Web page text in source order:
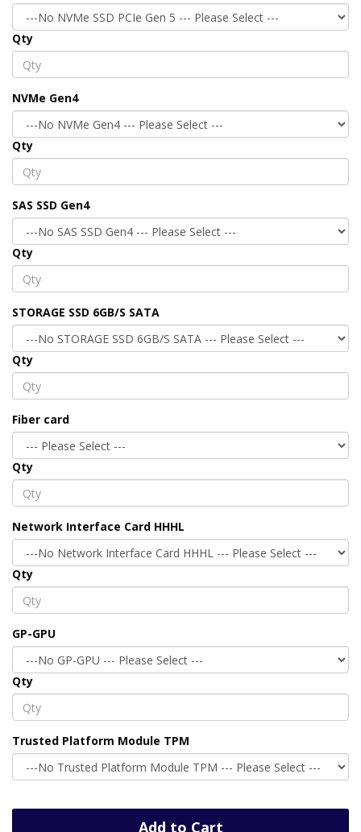
Qty
NVMe Gen4
Qty
SAS SSD Gen4
Qty
STORAGE SSD 6GB/S SATA
Qty
Fiber card
Qty
Network Interface Card HHHL
Qty
GP-GPU
Qty
Trusted Platform Module TPM
Add to Cart